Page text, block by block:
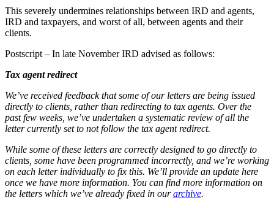
This severely undermines relationships between IRD and agents,
IRD and taxpayers, and worst of all, between agents and their
clients.
Postscript – In late November IRD advised as follows:
Tax agent redirect
We’ve received feedback that some of our letters are being issued
directly to clients, rather than redirecting to tax agents. Over the
past few weeks, we’ve undertaken a systematic review of all the
letter currently set to not follow the tax agent redirect.
While some of these letters are correctly designed to go directly to
clients, some have been programmed incorrectly, and we’re working
on each letter individually to fix this. We’ll provide an update here
once we have more information. You can find more information on
the letters which we’ve already fixed in ourarchive.